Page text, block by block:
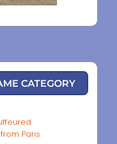
CATEGORY
Paris